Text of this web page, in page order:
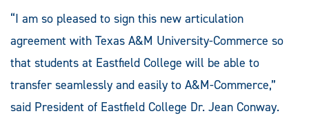
“I am so pleased to sign this new articulation
agreement with Texas A&M University-Commerce so
that students at Eastfield College will be able to
transfer seamlessly and easily to A&M-Commerce,”
said President of Eastfield College Dr. Jean Conway.